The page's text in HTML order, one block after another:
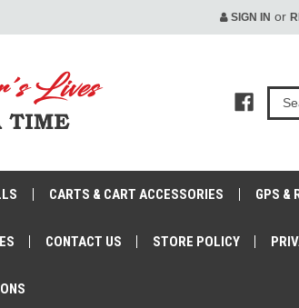
SIGN IN or
CARTS & CART ACCESSORIES GPS &
CONTACT US STORE POLICY